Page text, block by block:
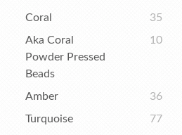
Coral
35
Aka Coral
Powder Pressed
Beads
10
Amber
36
Turquoise
77